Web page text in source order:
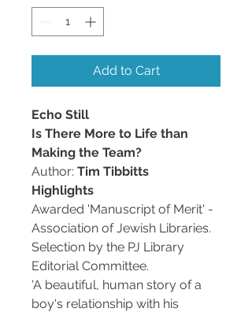
Add to Cart
Echo Still
Is There More to Life than
Making the Team?
Author: Tim Tibbitts
Highlights
Awarded 'Manuscript of Merit' -
Association of Jewish Libraries.
Selection by the PJ Library
Editorial Committee.
'A beautiful, human story of a
boy's relationship with his